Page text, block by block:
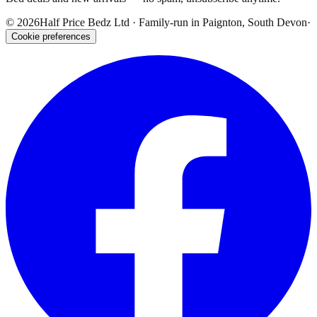
© 2026Half Price Bedz Ltd · Family-run in Paignton, South Devon·
Cookie preferences